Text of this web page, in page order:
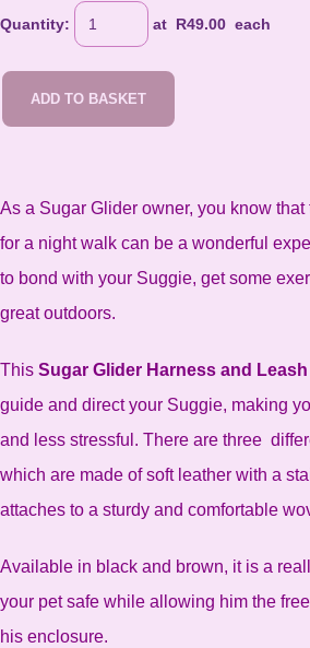
Quantity: at R49.00 each
ADD TO BASKET
As a Sugar Glider owner, you know that
for a night walk can be a wonderful
to bond with your Suggie, get some
great outdoors.
This Sugar Glider Harness and Leash
guide and direct your Suggie, making
and less stressful. There are three
which are made of soft leather with a
attaches to a sturdy and comfortable
Available in black and brown, it is a
your pet safe while allowing him the
his enclosure.